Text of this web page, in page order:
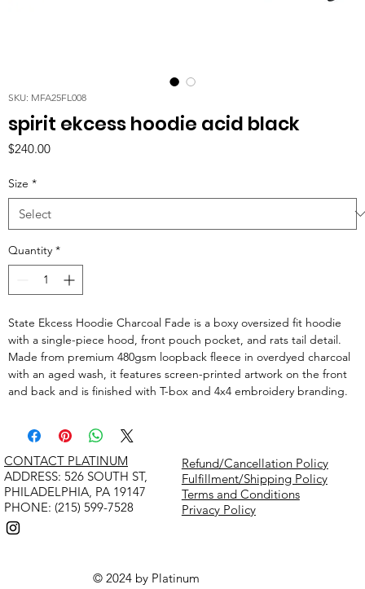
SKU: MFA25FL008
spirit ekcess hoodie acid black
$240.00Price
Size *
Quantity *
State Ekcess Hoodie Charcoal Fade is a boxy oversized fit hoodie
with a single-piece hood, front pouch pocket, and rats tail detail.
Made from premium 480gsm loopback fleece in overdyed charcoal
with an aged wash, it features screen-printed artwork on the front
and back and is finished with T-box and 4x4 embroidery branding.
© 2024 by Platinum
Refund/Cancellation Policy
Fulfillment/Shipping Policy
Terms and Conditions
Privacy Policy
CONTACT PLATINUM
​ADDRESS: 526 SOUTH ST,
PHILADELPHIA, PA 19147
PHONE: (215) 599-7528